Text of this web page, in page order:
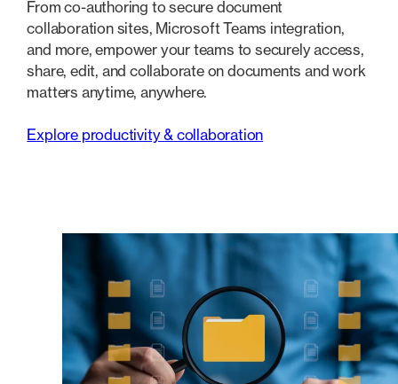
From co-authoring to secure document
collaboration sites, Microsoft Teams integration,
and more, empower your teams to securely access,
share, edit, and collaborate on documents and work
matters anytime, anywhere.
Explore productivity & collaboration